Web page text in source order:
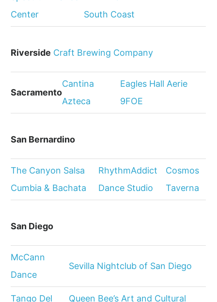
Center
South Coast
Riverside Craft Brewing Company
Sacramento
Cantina
Azteca
Eagles Hall Aerie
9FOE
San Bernardino
The Canyon Salsa
Cumbia & Bachata
RhythmAddict
Dance Studio
Cosmos
Taverna
San Diego
McCann
Dance
Sevilla Nightclub of San Diego
Tango Del
Queen Bee’s Art and Cultural